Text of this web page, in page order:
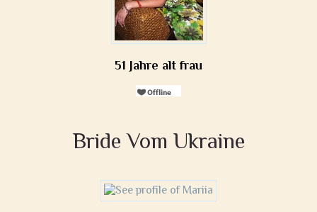
51 Jahre alt frau
Bride Vom Ukraine